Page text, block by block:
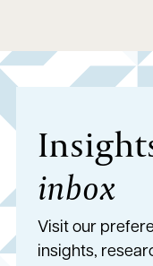
inbox
Visit our
insights,